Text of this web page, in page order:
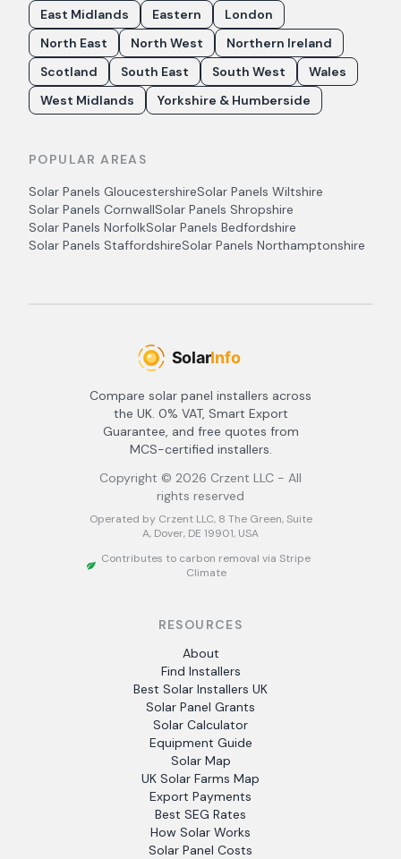
East Midlands Eastern
London
North East
North West
Northern Ireland
Scotland
South East South West
Wales
West Midlands
Yorkshire & Humberside
POPULAR AREAS
Solar Panels GloucestershireSolar Panels Wiltshire
Solar Panels CornwallSolar Panels Shropshire
Solar Panels NorfolkSolar Panels Bedfordshire
Solar Panels StaffordshireSolar Panels Northamptonshire
Compare solar panel installers across
the UK. 0% VAT, Smart Export
Guarantee, and free quotes from
MCS-certified installers.
Copyright © 2026 Crzent LLC - All
rights reserved
Operated by Crzent LLC, 8 The Green, Suite
A, Dover, DE 19901, USA
Contributes to carbon removal via Stripe
Climate
RESOURCES
About
Find Installers
Best Solar Installers UK
Solar Panel Grants
Solar Calculator
Equipment Guide
Solar Map
UK Solar Farms Map
Export Payments
Best SEG Rates
How Solar Works
Solar Panel Costs